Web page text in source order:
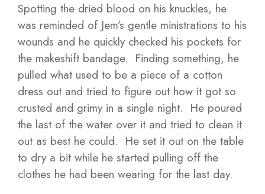
Spotting the dried blood on his knuckles, he
was reminded of Jem’s gentle ministrations to his
wounds and he quickly checked his pockets for
the makeshift bandage. Finding something, he
pulled what used to be a piece of a cotton
dress out and tried to figure out how it got so
crusted and grimy in a single night. He poured
the last of the water over it and tried to clean it
out as best he could. He set it out on the table
to dry a bit while he started pulling off the
clothes he had been wearing for the last day.